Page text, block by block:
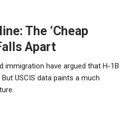
The ‘Cheap
Apart
immigration have argued that H-1B
USCIS data paints a much